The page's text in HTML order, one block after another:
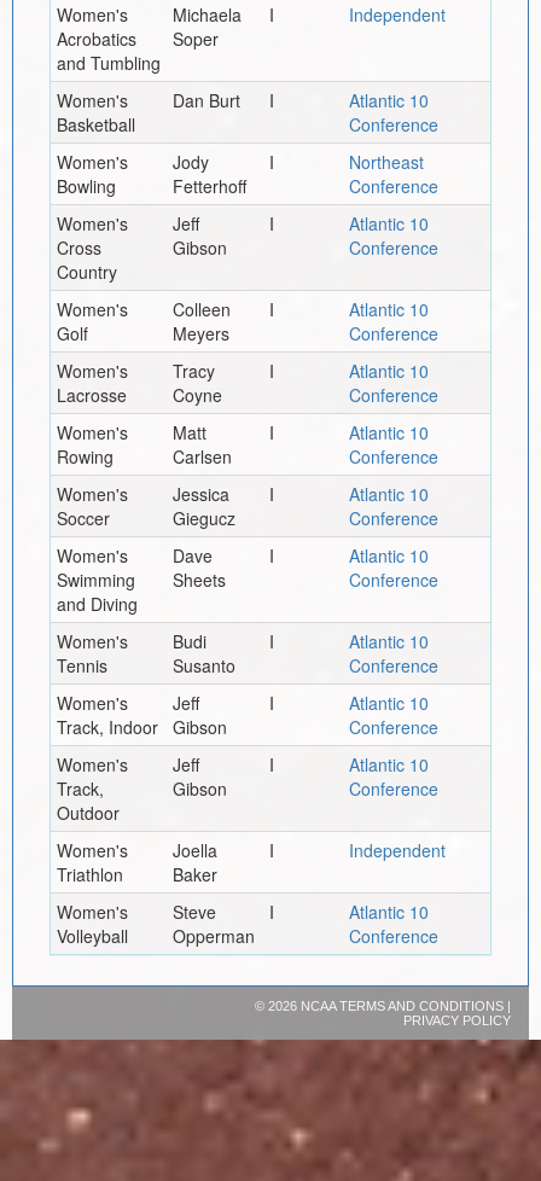
Women's
Acrobatics
and Tumbling
Michaela
Soper
I Independent
Women's
Basketball
Dan Burt I
Atlantic 10
Conference
Women's
Bowling
Jody
Fetterhoff
I
Northeast
Conference
Women's
Cross
Country
Jeff
Gibson
I
Atlantic 10
Conference
Women's
Golf
Colleen
Meyers
I
Atlantic 10
Conference
Women's
Lacrosse
Tracy
Coyne
I
Atlantic 10
Conference
Women's
Rowing
Matt
Carlsen
I
Atlantic 10
Conference
Women's
Soccer
Jessica
Giegucz
I
Atlantic 10
Conference
Women's
Swimming
and Diving
Dave
Sheets
I
Atlantic 10
Conference
Women's
Tennis
Budi
Susanto
I
Atlantic 10
Conference
Women's
Track, Indoor
Jeff
Gibson
I
Atlantic 10
Conference
Women's
Track,
Outdoor
Jeff
Gibson
I
Atlantic 10
Conference
Women's
Triathlon
Joella
Baker
I Independent
Women's
Volleyball
Steve
Opperman
I
Atlantic 10
Conference
© 2026 NCAATERMS AND CONDITIONS|
PRIVACY POLICY